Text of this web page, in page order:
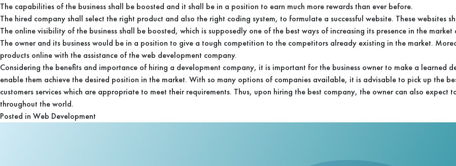
The capabilities of the business shall be boosted and it shall be in a position to earn much more rewards than ever before.
The hired company shall select the right product and also the right coding system, to formulate a successful website. These websites
The online visibility of the business shall be boosted, which is supposedly one of the best ways of increasing its presence in the
The owner and its business would be in a position to give a tough competition to the competitors already existing in the market.
products online with the assistance of the web development company.
Considering the benefits and importance of hiring a development company, it is important for the business owner to make a learned
enable them achieve the desired position in the market. With so many options of companies available, it is advisable to pick up the
customers services which are appropriate to meet their requirements. Thus, upon hiring the best company, the owner can also
throughout the world.
Posted in Web Development